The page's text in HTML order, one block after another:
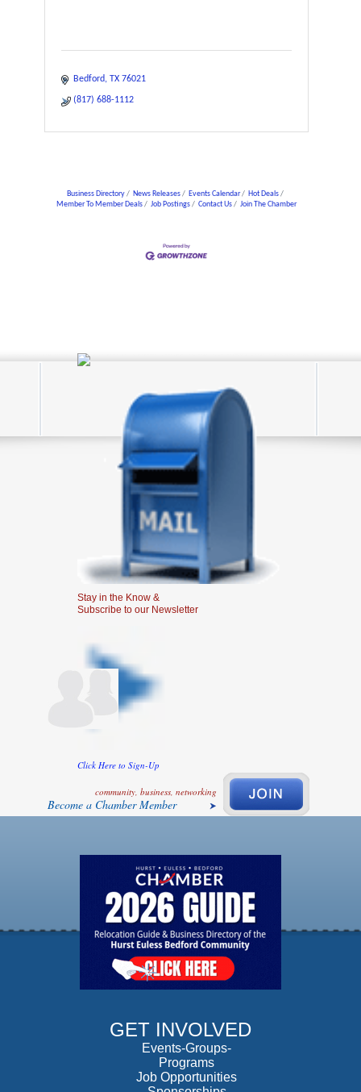
Bedford TX 76021
(817) 688-1112
Business Directory News Releases Events Calendar
Hot Deals
Member To Member Deals
Job Postings Contact Us Join The Chamber
Stay in the Know &
Subscribe to our Newsletter
Click Here to Sign-Up
community, business, networking
Become a Chamber Member
GET INVOLVED
Events-Groups-
Programs
Job Opportunities